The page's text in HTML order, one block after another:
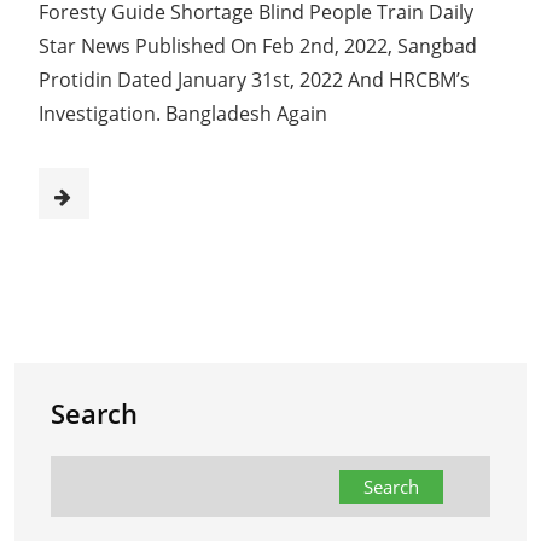
Foresty Guide Shortage Blind People Train Daily
Star News Published On Feb 2nd, 2022, Sangbad
Protidin Dated January 31st, 2022 And HRCBM’s
Investigation. Bangladesh Again
Search
Search